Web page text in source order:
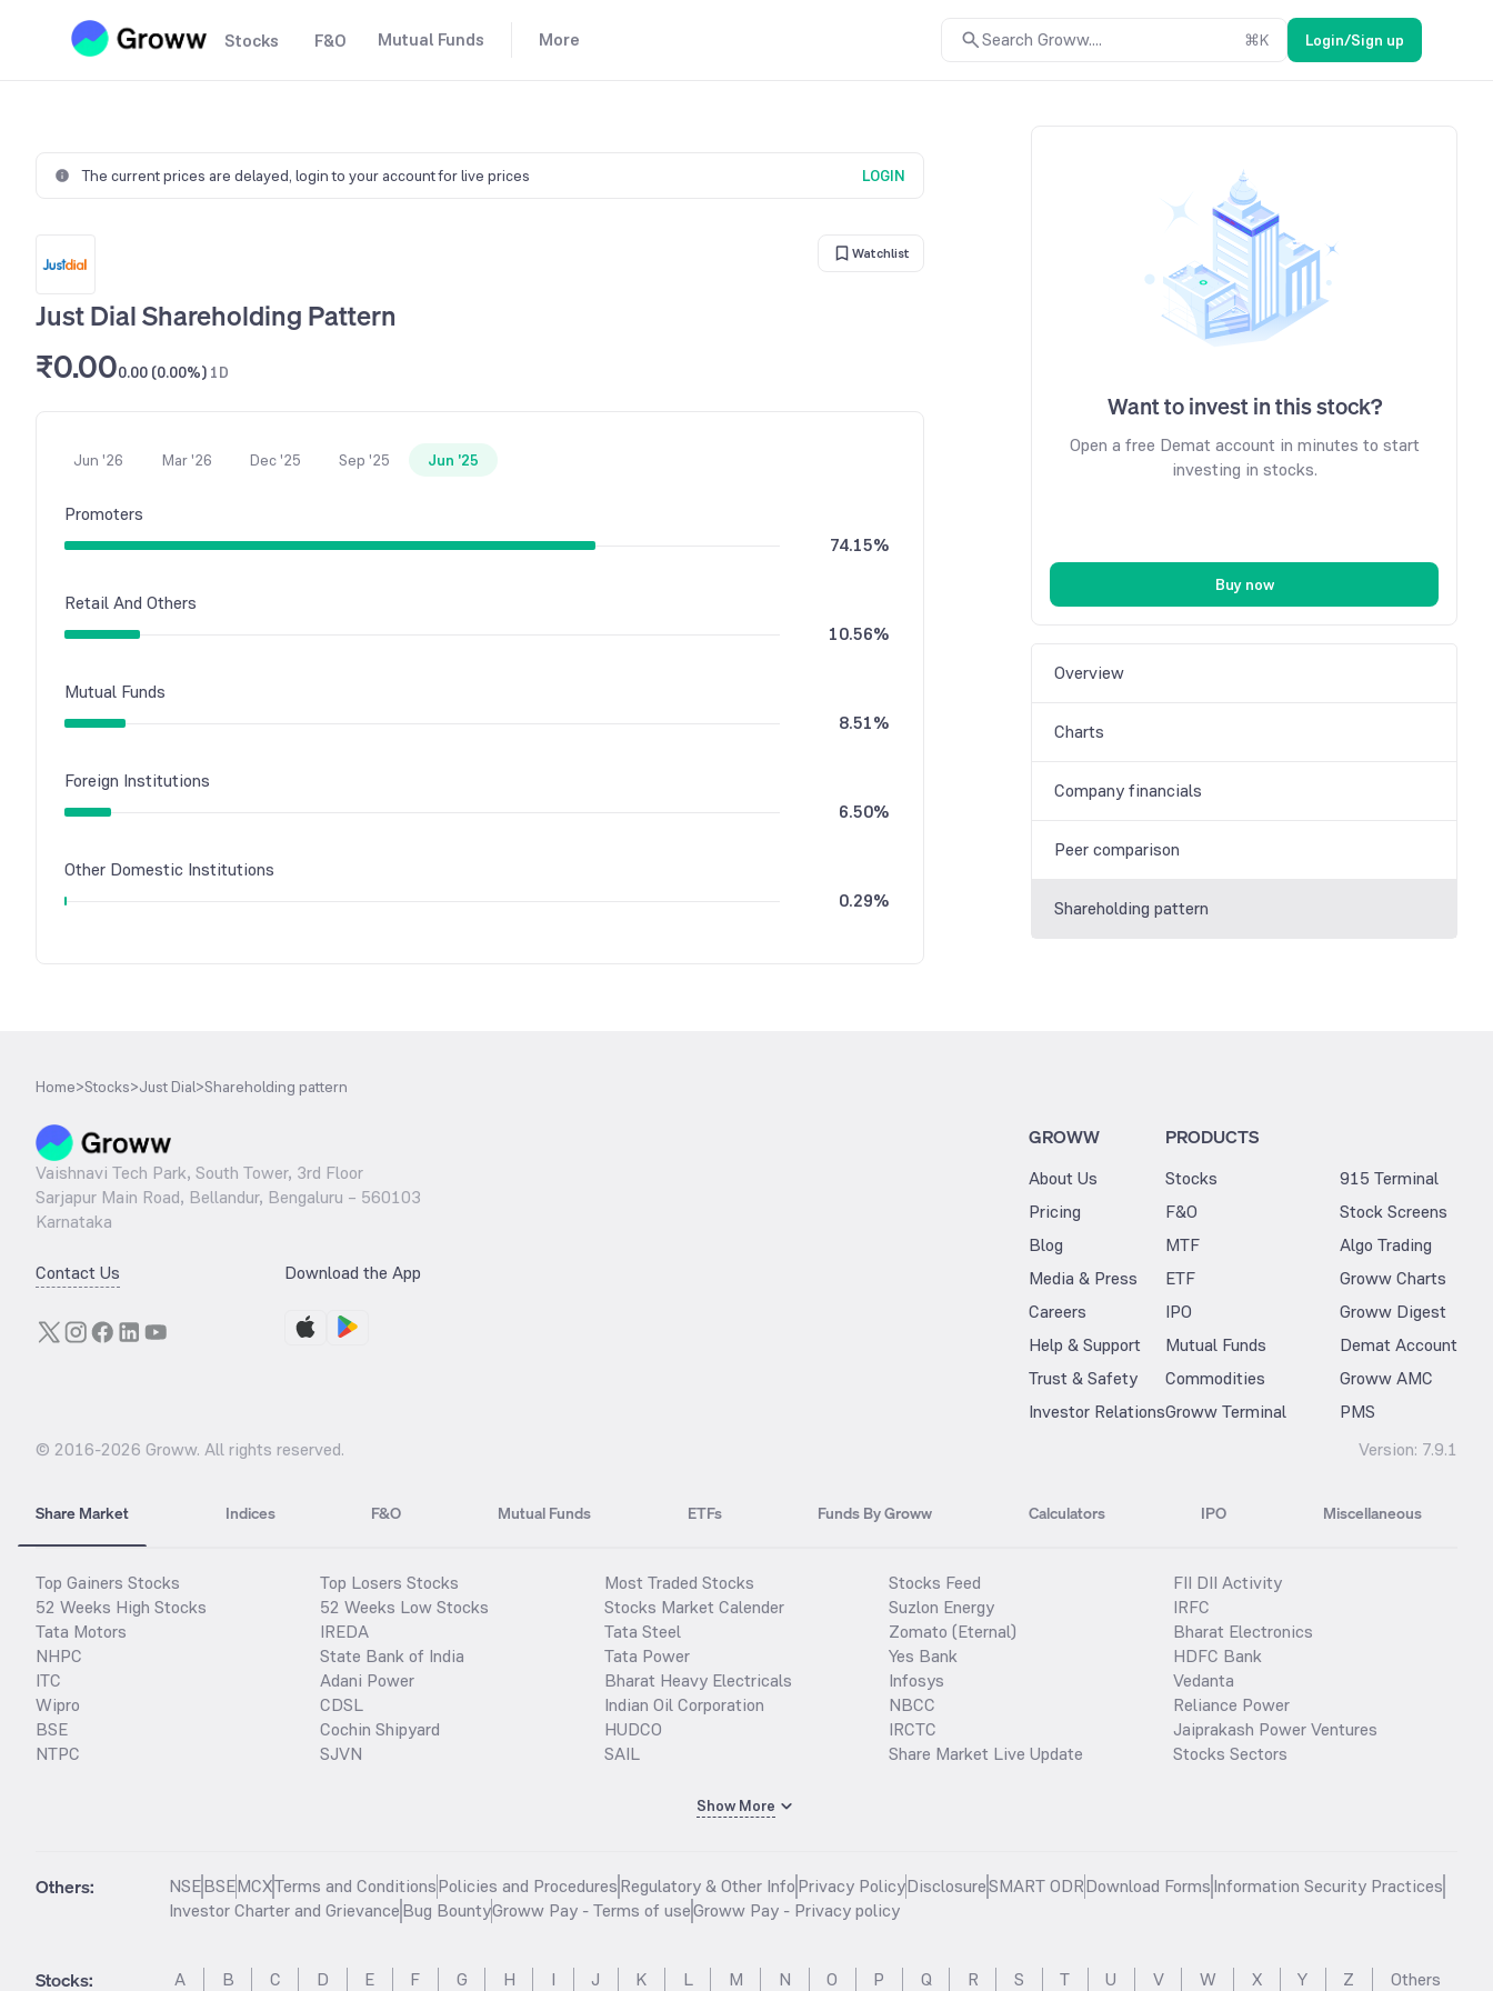
Stocks F&O Mutual Funds More Search Groww.... ⌘K Login/Sign up
The current prices are delayed, login to your account for live prices LOGIN
Watchlist
Just Dial Shareholding Pattern
₹0.000.00 (0.00%) 1D
Jun '26 Mar '26 Dec '25 Sep '25 Jun '25
Promoters
74.15%
Retail And Others
10.56%
Mutual Funds
8.51%
Foreign Institutions
6.50%
Other Domestic Institutions
0.29%
Want to invest in this stock?
Open a free Demat account in minutes to start
investing in stocks.
Buy now
Overview
Charts
Company financials
Peer comparison
Shareholding pattern
Home>Stocks>Just Dial>Shareholding pattern
Vaishnavi Tech Park, South Tower, 3rd Floor
Sarjapur Main Road, Bellandur, Bengaluru – 560103
Karnataka
Contact Us Download the App
GROWW
About Us
Pricing
Blog
Media & Press
Careers
Help & Support
Trust & Safety
Investor Relations
PRODUCTS
Stocks
F&O
MTF
ETF
IPO
Mutual Funds
Commodities
Groww Terminal
915 Terminal
Stock Screens
Algo Trading
Groww Charts
Groww Digest
Demat Account
Groww AMC
PMS
© 2016-2026 Groww. All rights reserved. Version: 7.9.1
Share Market Indices F&O Mutual Funds ETFs Funds By Groww Calculators IPO Miscellaneous
Top Gainers Stocks
52 Weeks High Stocks
Tata Motors
NHPC
ITC
Wipro
BSE
NTPC
Top Losers Stocks
52 Weeks Low Stocks
IREDA
State Bank of India
Adani Power
CDSL
Cochin Shipyard
SJVN
Most Traded Stocks
Stocks Market Calender
Tata Steel
Tata Power
Bharat Heavy Electricals
Indian Oil Corporation
HUDCO
SAIL
Stocks Feed
Suzlon Energy
Zomato (Eternal)
Yes Bank
Infosys
NBCC
IRCTC
Share Market Live Update
FII DII Activity
IRFC
Bharat Electronics
HDFC Bank
Vedanta
Reliance Power
Jaiprakash Power Ventures
Stocks Sectors
Show More
Others: NSEBSEMCXTerms and ConditionsPolicies and ProceduresRegulatory & Other InfoPrivacy PolicyDisclosureSMART ODRDownload FormsInformation Security Practices
Investor Charter and GrievanceBug BountyGroww Pay - Terms of useGroww Pay - Privacy policy
Stocks: A B C D E F G H I J K L M N O P Q R S T U V W X Y Z Others